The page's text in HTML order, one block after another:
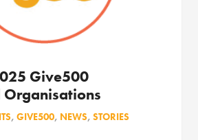
Give500
, GIVE500, NEWS, STORIES